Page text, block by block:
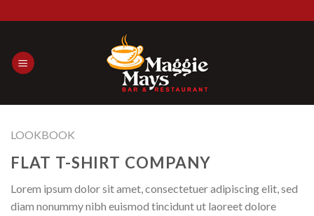
to
LOOKBOOK
FLAT T-SHIRT COMPANY
Lorem ipsum dolor sit amet, consectetuer adipiscing elit, sed
diam nonummy nibh euismod tincidunt ut laoreet dolore